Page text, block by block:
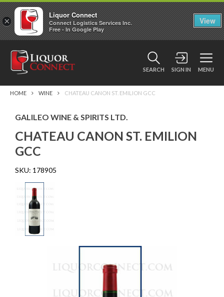
SEARCH SIGN IN MENU
HOME WINE CHATEAU CANON ST. EMILION GCC
GALILEO WINE & SPIRITS LTD.
CHATEAU CANON ST. EMILION
GCC
SKU: 178905
×
Liquor Connect
Connect Logistics Services Inc.
Free - In Google Play
View